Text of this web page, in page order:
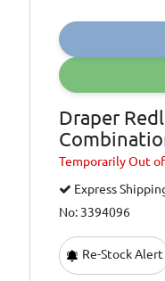
Draper
TemporarilyOut
Express
No: 3394096
Re-Stock Alert